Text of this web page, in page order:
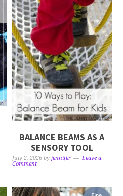
BALANCE BEAMS AS A
SENSORY TOOL
July 2, 2026 byjennifer
Leave a
Comment